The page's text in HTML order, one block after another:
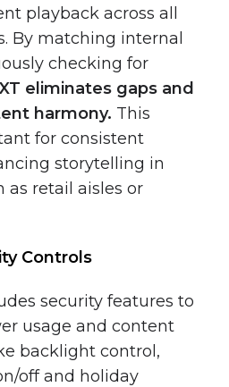
playback across all
By matching internal
checking for
eliminates gaps and
harmony. This
for consistent
storytelling in
as retail aisles or
Controls
security features to
usage and content
backlight control,
off and holiday